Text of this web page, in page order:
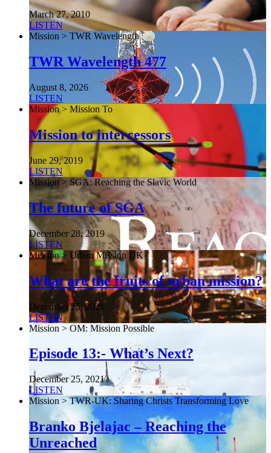
March 27, 2010
LISTEN
Mission > TWR Wavelength
TWR Wavelength 477
August 8, 2026
LISTEN
Mission > Mission To
Mission to intercessors
June 29, 2019
LISTEN
Mission > SGA: Reaching the Slavic World
The future of SGA
December 28, 2019
LISTEN
Mission > Urban Mission UK
What are the fruits of urban mission?
December 25, 2021
LISTEN
Mission > OM: Mission Possible
Episode 13:- What’s Next?
December 25, 2021
LISTEN
Mission > TWR-UK: Sharing Christs Transforming Love
Branko Bjelajac – Reaching the
Unreached